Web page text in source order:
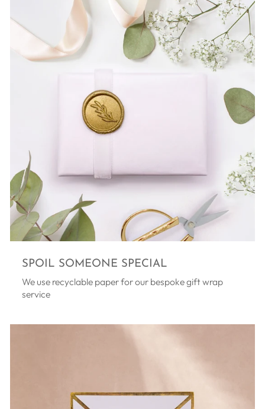
SPOIL SOMEONE SPECIAL
We use recyclable paper for our bespoke gift wrap
service